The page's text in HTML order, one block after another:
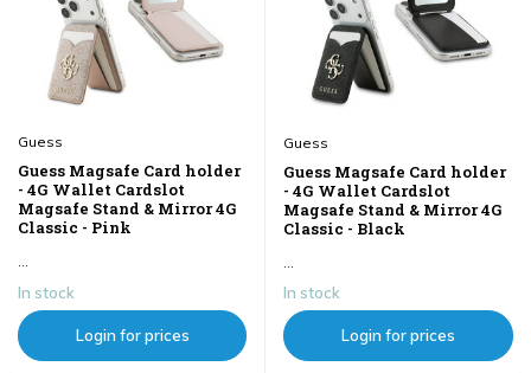
Guess
Guess Magsafe Card holder
- 4G Wallet Cardslot
Magsafe Stand & Mirror 4G
Classic - Pink
In stock
Login for prices
Guess
Guess Magsafe Card holder
- 4G Wallet Cardslot
Magsafe Stand & Mirror 4G
Classic - Black
In stock
Login for prices